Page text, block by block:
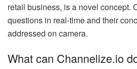
retail business, is a novel concept.
questions in real-time and their
addressed on camera.
What can Channelize.io